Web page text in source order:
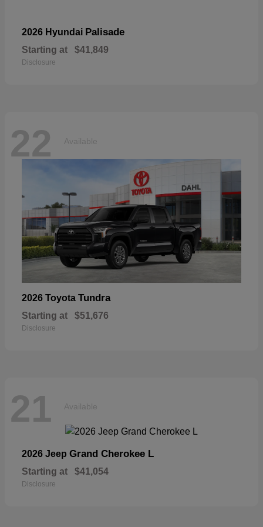
2026 Hyundai Palisade
Starting at $41,849
Disclosure
22 Available
2026 Toyota Tundra
Starting at $51,676
Disclosure
21 Available
2026 Jeep Grand Cherokee L
Starting at $41,054
Disclosure